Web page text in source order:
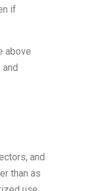
if
above
and
than as